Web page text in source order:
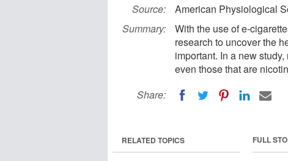
Source:
American Physiological
Summary:
With the use of e-
research to uncover the
important. In a new
even those that are
Share:
FULL
RELATED TOPICS